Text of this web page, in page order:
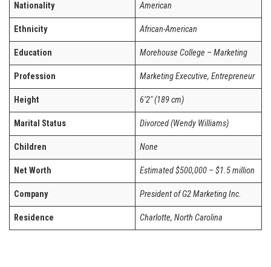
Nationality American
Ethnicity African-American
Education Morehouse College – Marketing
Profession Marketing Executive, Entrepreneur
Height 6’2″ (189 cm)
Marital Status Divorced (Wendy Williams)
Children None
Net Worth Estimated $500,000 – $1.5 million
Company President of G2 Marketing Inc.
Residence Charlotte, North Carolina